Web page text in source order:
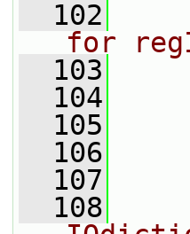
  102
for
  103
  104
  105
  106
  107
  108